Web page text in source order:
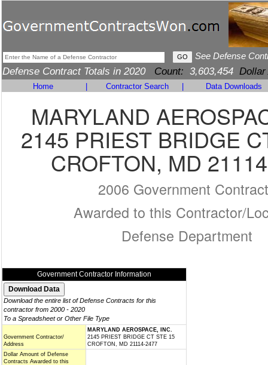
See Defense
Defense Contract Totals in 2020 Count: 3,603,454 Dollar
Home Contractor Search Data Downloads
MARYLAND
2145 PRIEST BRIDGE
CROFTON, MD
2006 Government
Awarded to this Contractor/
Defense Department
Government Contractor Information
Download the entire list of Defense Contracts for this
contractor from 2000 - 2020
To a Spreadsheet or Other File Type
Government Contractor/
Address
MARYLAND AEROSPACE, INC.
2145 PRIEST BRIDGE CT STE 15
CROFTON, MD 21114-2477
Dollar Amount of Defense
Contracts Awarded to this